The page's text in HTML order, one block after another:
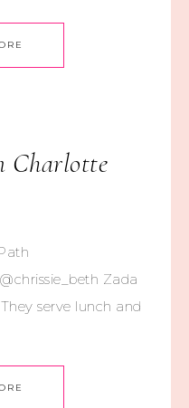
Charlotte
Zada
serve lunch and